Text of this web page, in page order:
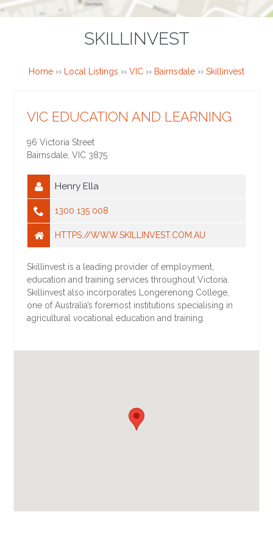
SKILLINVEST
Home ›› Local Listings ›› VIC ›› Bairnsdale ›› Skillinvest
VIC EDUCATION AND LEARNING
96 Victoria Street
Bairnsdale ,VIC 3875
Henry Ella
1300 135 008
HTTPS://WWW.SKILLINVEST.COM.AU
Skillinvest is a leading provider of employment,
education and training services throughout Victoria.
Skillinvest also incorporates Longerenong College,
one of Australia’s foremost institutions specialising in
agricultural vocational education and training.